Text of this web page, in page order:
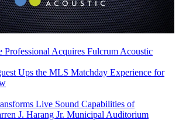
Professional Acquires Fulcrum Acoustic
Ups the MLS Matchday Experience for
Live Sound Capabilities of
J. Harang Jr. Municipal Auditorium